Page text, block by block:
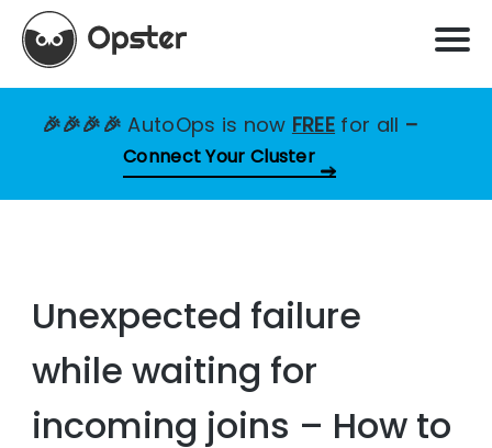
🎉🎉🎉🎉AutoOps is now FREE for all –
Connect Your Cluster
Unexpected failure
while waiting for
incoming joins – How to